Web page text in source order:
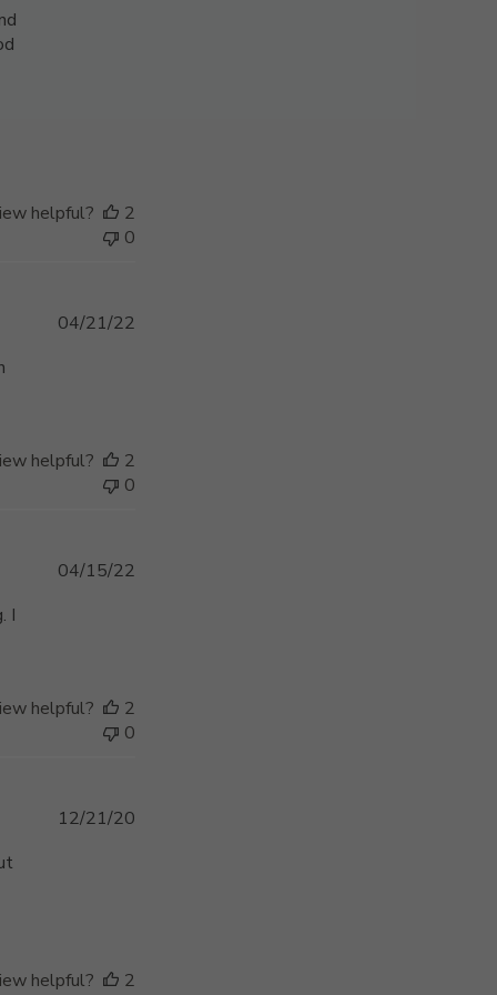
helpful?
2
0
Published
04/21/22
helpful?
2
0
I
Published
04/15/22
helpful?
2
0
Published
12/21/20
helpful?
2